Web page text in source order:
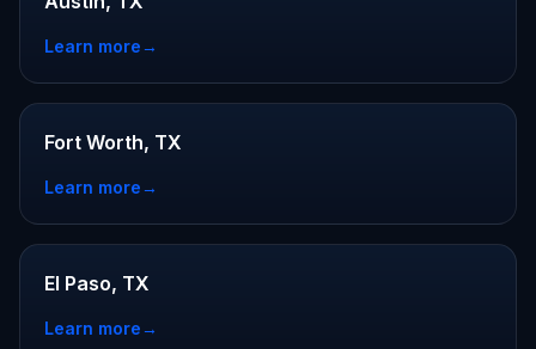
Learn more→
Fort Worth, TX
Learn more→
El Paso, TX
Learn more→